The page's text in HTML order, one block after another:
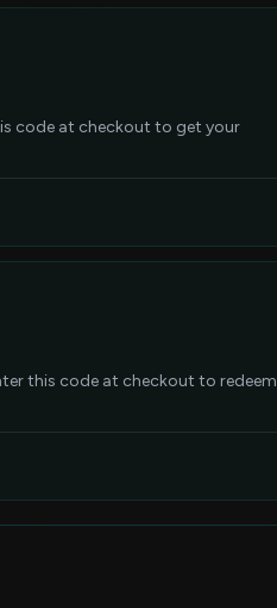
code at checkout to get your
this code at checkout to redeem